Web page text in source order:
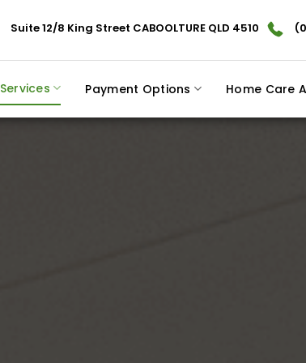
Suite 12/8 King Street CABOOLTURE QLD 4510
Services Payment Options Home Care